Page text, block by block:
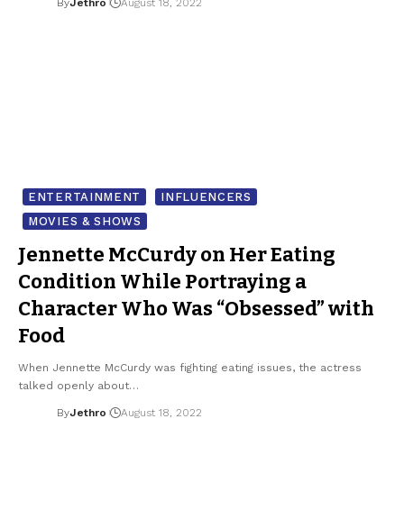
ByJethro August 18, 2022
ENTERTAINMENT
INFLUENCERS
MOVIES & SHOWS
Jennette McCurdy on Her Eating
Condition While Portraying a
Character Who Was “Obsessed” with
Food
When Jennette McCurdy was fighting eating issues, the actress
talked openly about…
ByJethro August 18, 2022